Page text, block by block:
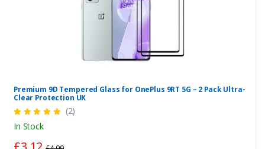
Premium 9D Tempered Glass for OnePlus 9RT 5G – 2 Pack Ultra-
Clear Protection UK
(2)
In Stock